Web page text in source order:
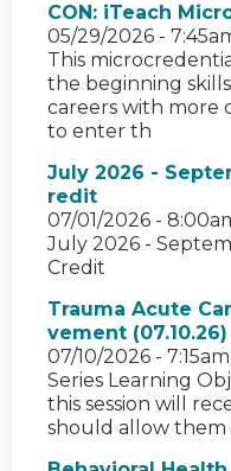
CON: iTeach
05/29/2026 -
This
the beginning
careers with more
to enter th
July 2026 -
redit
07/01/2026 -
July 2026 -
Credit
Trauma Acute
vement (07.10.26)
07/10/2026 - 7:15am
Series Learning
this session will
should allow them